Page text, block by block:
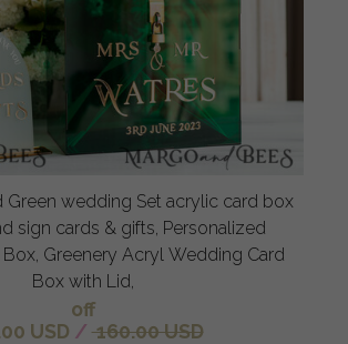
Green wedding Set acrylic card box
sign cards & gifts, Personalized
Greenery Acryl Wedding Card
Box with Lid,
off
USD / 160.00 USD